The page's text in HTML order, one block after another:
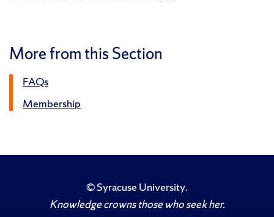
More from this Section
FAQs
Membership
©Syracuse University.
Knowledge crowns those who seek her.